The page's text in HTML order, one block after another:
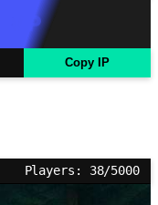
Copy IP
Players: 38/5000